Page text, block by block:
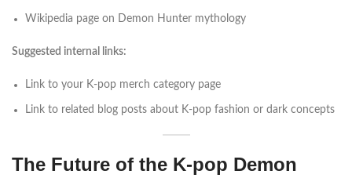
Wikipedia page on Demon Hunter mythology
Suggested internal links:
Link to your K-pop merch category page
Link to related blog posts about K-pop fashion or dark concepts
The Future of the K-pop Demon